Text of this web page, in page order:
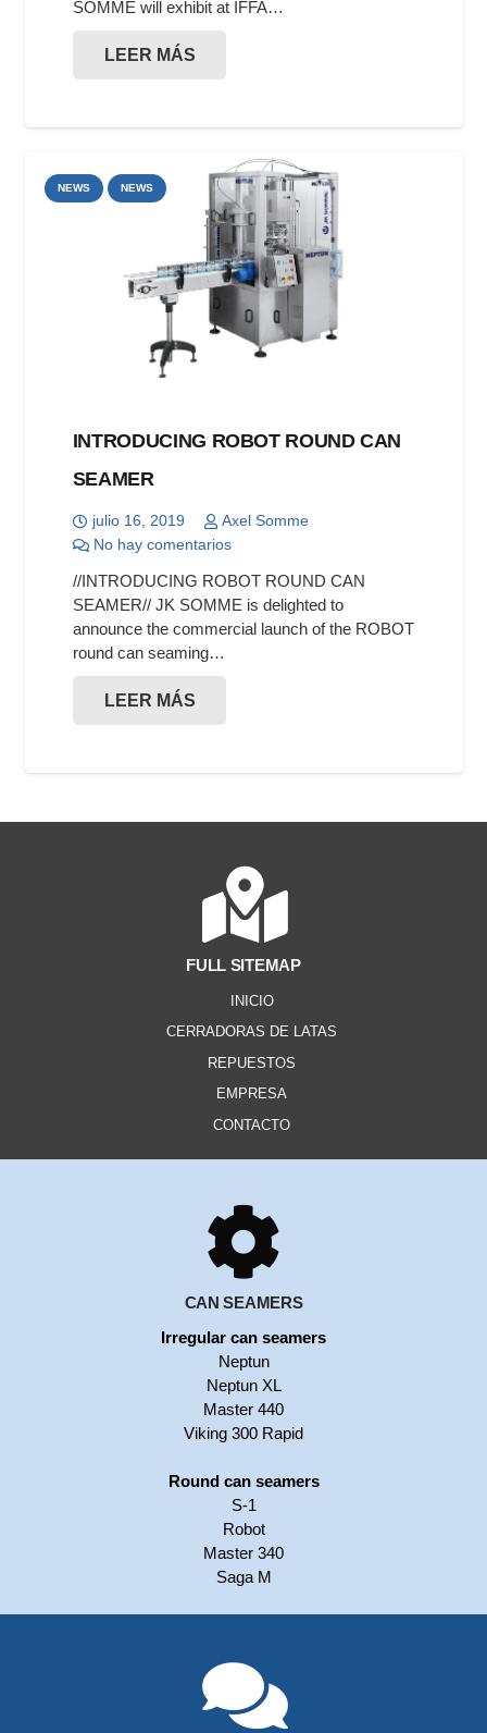
SOMME will exhibit at IFFA…
LEER MÁS
NEWS NEWS
INTRODUCING ROBOT ROUND CAN
SEAMER
julio 16, 2019
Axel Somme
No hay comentarios
//INTRODUCING ROBOT ROUND CAN
SEAMER// JK SOMME is delighted to
announce the commercial launch of the ROBOT
round can seaming…
LEER MÁS
FULL SITEMAP
INICIO
CERRADORAS DE LATAS
REPUESTOS
EMPRESA
CONTACTO
CAN SEAMERS
Irregular can seamers
Neptun
Neptun XL
Master 440
Viking 300 Rapid
Round can seamers
S-1
Robot
Master 340
Saga M